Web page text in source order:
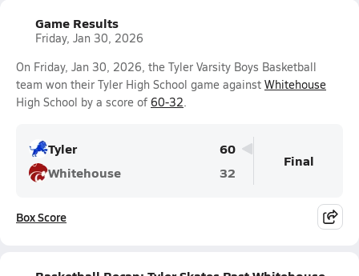
Game Results
Friday, Jan 30, 2026
On Friday, Jan 30, 2026, the Tyler Varsity Boys Basketball
team won their Tyler High School game against Whitehouse
High School by a score of 60-32.
Tyler
60
Whitehouse
32
Final
Box Score